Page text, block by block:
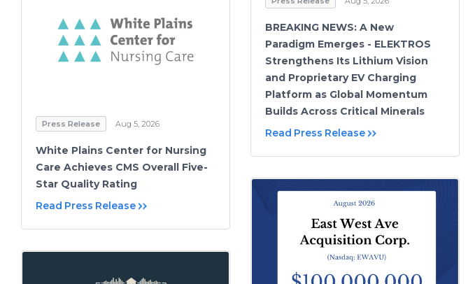
Press Release Aug 5, 2026
White Plains Center for Nursing
Care Achieves CMS Overall Five-
Star Quality Rating
Read Press Release
BREAKING NEWS: A New
Paradigm Emerges - ELEKTROS
Strengthens Its Lithium Vision
and Proprietary EV Charging
Platform as Global Momentum
Builds Across Critical Minerals
Read Press Release